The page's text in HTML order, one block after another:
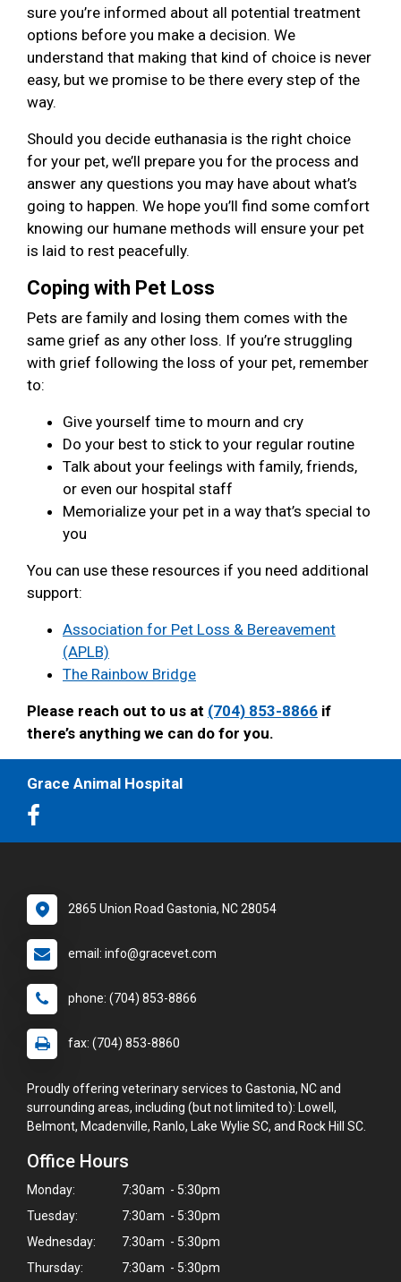
sure you’re informed about all potential treatment
options before you make a decision. We
understand that making that kind of choice is never
easy, but we promise to be there every step of the
way.
Should you decide euthanasia is the right choice
for your pet, we’ll prepare you for the process and
answer any questions you may have about what’s
going to happen. We hope you’ll find some comfort
knowing our humane methods will ensure your pet
is laid to rest peacefully.
Coping with Pet Loss
Pets are family and losing them comes with the
same grief as any other loss. If you’re struggling
with grief following the loss of your pet, remember
to:
Give yourself time to mourn and cry
Do your best to stick to your regular routine
Talk about your feelings with family, friends,
or even our hospital staff
Memorialize your pet in a way that’s special to
you
You can use these resources if you need additional
support:
Association for Pet Loss & Bereavement
(APLB)
The Rainbow Bridge
Please reach out to us at (704) 853-8866 if
there’s anything we can do for you.
Grace Animal Hospital
2865 Union Road Gastonia, NC 28054
email: info@gracevet.com
phone: (704) 853-8866
fax: (704) 853-8860
Proudly offering veterinary services to Gastonia, NC and
surrounding areas, including (but not limited to): Lowell,
Belmont, Mcadenville, Ranlo, Lake Wylie SC, and Rock Hill SC.
Office Hours
Monday:
7:30am - 5:30pm
Tuesday:
7:30am - 5:30pm
Wednesday:
7:30am - 5:30pm
Thursday:
7:30am - 5:30pm